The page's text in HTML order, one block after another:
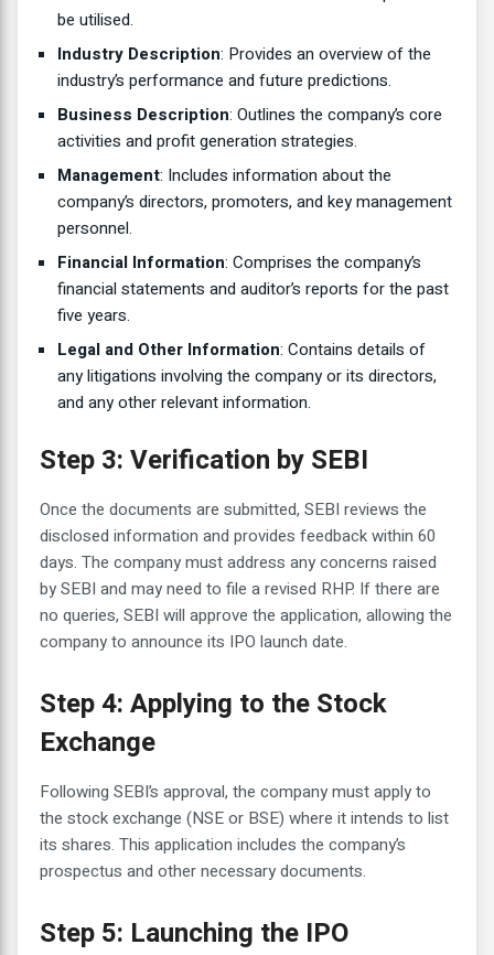
be utilised.
Industry Description: Provides an overview of the
industry’s performance and future predictions.
Business Description: Outlines the company’s core
activities and profit generation strategies.
Management: Includes information about the
company’s directors, promoters, and key management
personnel.
Financial Information: Comprises the company’s
financial statements and auditor’s reports for the past
five years.
Legal and Other Information: Contains details of
any litigations involving the company or its directors,
and any other relevant information.
Step 3: Verification by SEBI
Once the documents are submitted, SEBI reviews the
disclosed information and provides feedback within 60
days. The company must address any concerns raised
by SEBI and may need to file a revised RHP. If there are
no queries, SEBI will approve the application, allowing the
company to announce its IPO launch date.
Step 4: Applying to the Stock
Exchange
Following SEBI’s approval, the company must apply to
the stock exchange (NSE or BSE) where it intends to list
its shares. This application includes the company’s
prospectus and other necessary documents.
Step 5: Launching the IPO